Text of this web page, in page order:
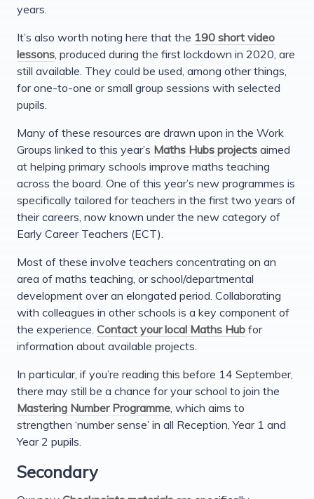
years.
It’s also worth noting here that the 190 short video
lessons , produced during the first lockdown in 2020, are
still available. They could be used, among other things,
for one-to-one or small group sessions with selected
pupils.
Many of these resources are drawn upon in the Work
Groups linked to this year’s Maths Hubs projects aimed
at helping primary schools improve maths teaching
across the board. One of this year’s new programmes is
specifically tailored for teachers in the first two years of
their careers, now known under the new category of
Early Career Teachers (ECT).
Most of these involve teachers concentrating on an
area of maths teaching, or school/departmental
development over an elongated period. Collaborating
with colleagues in other schools is a key component of
the experience. Contact your local Maths Hub for
information about available projects.
In particular, if you’re reading this before 14 September,
there may still be a chance for your school to join the
Mastering Number Programme , which aims to
strengthen ‘number sense’ in all Reception, Year 1 and
Year 2 pupils.
Secondary